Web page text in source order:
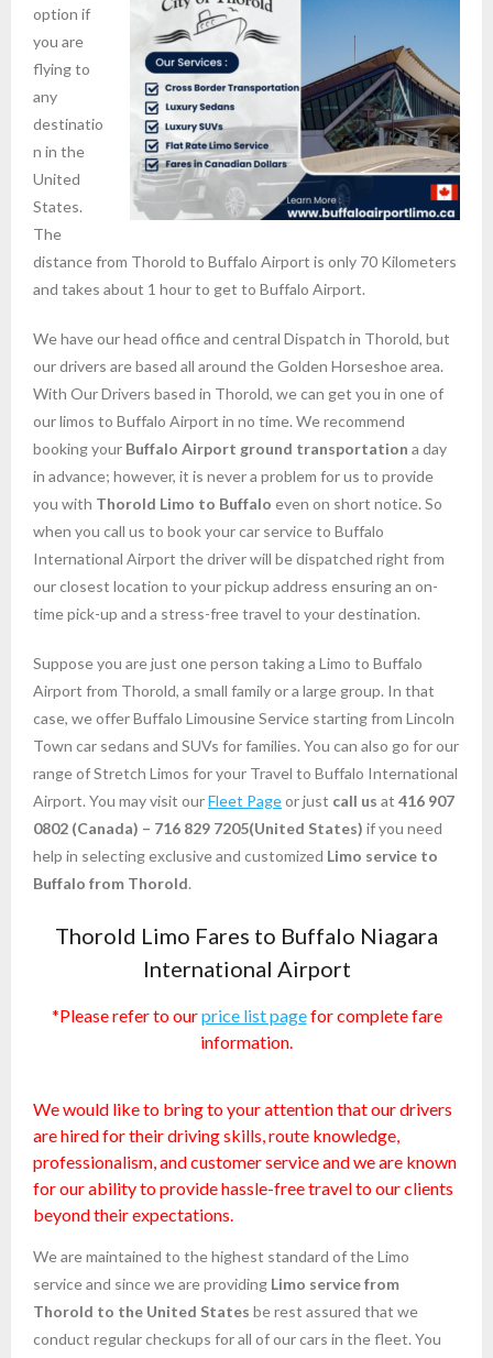
option if
you are
flying to
any
destinatio
n in the
United
States.
The
distance from Thorold to Buffalo Airport is only 70 Kilometers
and takes about 1 hour to get to Buffalo Airport.
We have our head office and central Dispatch in Thorold, but
our drivers are based all around the Golden Horseshoe area.
With Our Drivers based in Thorold, we can get you in one of
our limos to Buffalo Airport in no time. We recommend
booking your Buffalo Airport ground transportation a day
in advance; however, it is never a problem for us to provide
you with Thorold Limo to Buffalo even on short notice. So
when you call us to book your car service to Buffalo
International Airport the driver will be dispatched right from
our closest location to your pickup address ensuring an on-
time pick-up and a stress-free travel to your destination.
Suppose you are just one person taking a Limo to Buffalo
Airport from Thorold, a small family or a large group. In that
case, we offer Buffalo Limousine Service starting from Lincoln
Town car sedans and SUVs for families. You can also go for our
range of Stretch Limos for your Travel to Buffalo International
Airport. You may visit ourFleet Pageor just call us at 416 907
0802 (Canada) – 716 829 7205(United States) if you need
help in selecting exclusive and customized Limo service to
Buffalo from Thorold.
Thorold Limo Fares to Buffalo Niagara
International Airport
*Please refer to ourprice list pagefor complete fare
information.
We would like to bring to your attention that our drivers
are hired for their driving skills, route knowledge,
professionalism, and customer service and we are known
for our ability to provide hassle-free travel to our clients
beyond their expectations.
We are maintained to the highest standard of the Limo
service and since we are providing Limo service from
Thorold to the United States be rest assured that we
conduct regular checkups for all of our cars in the fleet. You